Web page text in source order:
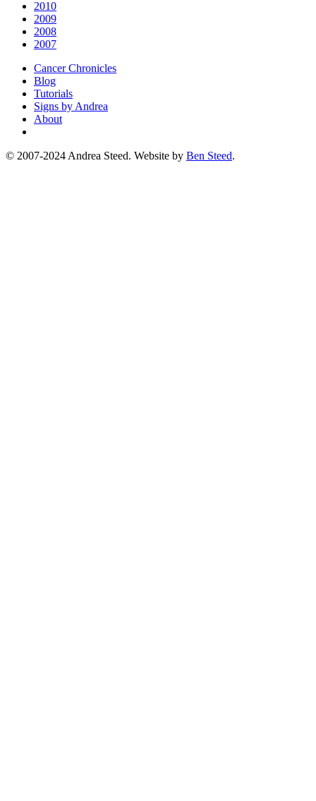
2010
2009
2008
2007
Cancer Chronicles
Blog
Tutorials
Signs by Andrea
About
© 2007-2024 Andrea Steed. Website by Ben Steed.